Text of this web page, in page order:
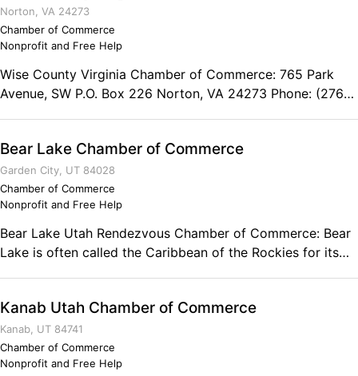
Norton, VA 24273
Chamber of Commerce
Nonprofit and Free Help
Wise County Virginia Chamber of Commerce: 765 Park
Avenue, SW P.O. Box 226 Norton, VA 24273 Phone: (276)
Bear Lake Chamber of Commerce
Garden City, UT 84028
Chamber of Commerce
Nonprofit and Free Help
Bear Lake Utah Rendezvous Chamber of Commerce: Bear
Lake is often called the Caribbean of the Rockies for its
what makes the lake so blue. Sitting on one of its many
white, sandy beaches, you can imagine yourself on your
own little island. Each season of the lake lends its own
characteristic to the lake. Year around, enjoy a number of
Kanab Utah Chamber of Commerce
Kanab, UT 84741
Chamber of Commerce
Nonprofit and Free Help